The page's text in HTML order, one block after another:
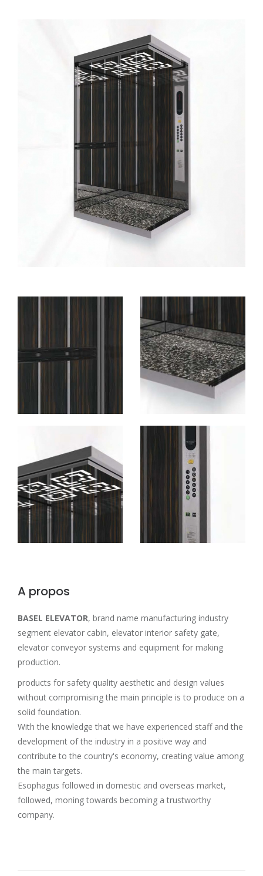
A propos
BASEL ELEVATOR, brand name manufacturing industry
segment elevator cabin, elevator interior safety gate,
elevator conveyor systems and equipment for making
production.
products for safety quality aesthetic and design values
without compromising the main principle is to produce on a
solid foundation.
With the knowledge that we have experienced staff and the
development of the industry in a positive way and
contribute to the country's economy, creating value among
the main targets.
Esophagus followed in domestic and overseas market,
followed, moning towards becoming a trustworthy
company.